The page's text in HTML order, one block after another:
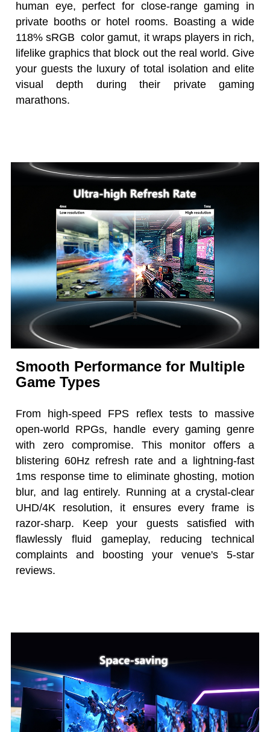
human eye, perfect for close-range gaming in
private booths or hotel rooms. Boasting a wide
118% sRGB color gamut, it wraps players in rich,
lifelike graphics that block out the real world. Give
your guests the luxury of total isolation and elite
visual depth during their private gaming
marathons.
Smooth Performance for Multiple
Game Types
From high-speed FPS reflex tests to massive
open-world RPGs, handle every gaming genre
with zero compromise. This monitor offers a
blistering 60Hz refresh rate and a lightning-fast
1ms response time to eliminate ghosting, motion
blur, and lag entirely. Running at a crystal-clear
UHD/4K resolution, it ensures every frame is
razor-sharp. Keep your guests satisfied with
flawlessly fluid gameplay, reducing technical
complaints and boosting your venue's 5-star
reviews.